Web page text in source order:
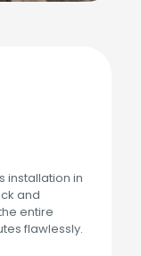
installation in
and
entire
flawlessly.